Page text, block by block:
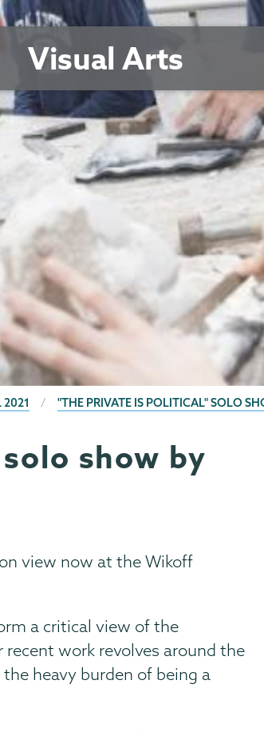
Visual Arts
2021 "THE PRIVATE IS POLITICAL" SOLO
show by
view now at the Wikoff
a critical view of the
work revolves around the
heavy burden of being a